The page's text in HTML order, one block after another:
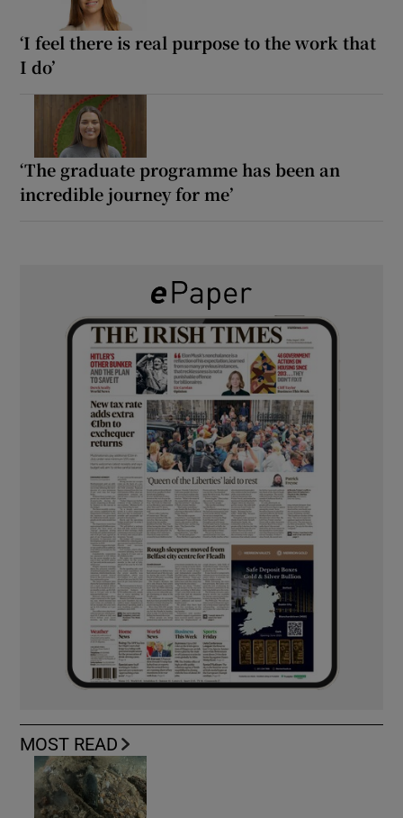
‘I feel there is real purpose to the work that
I do’
‘The graduate programme has been an
incredible journey for me’
MOST READ